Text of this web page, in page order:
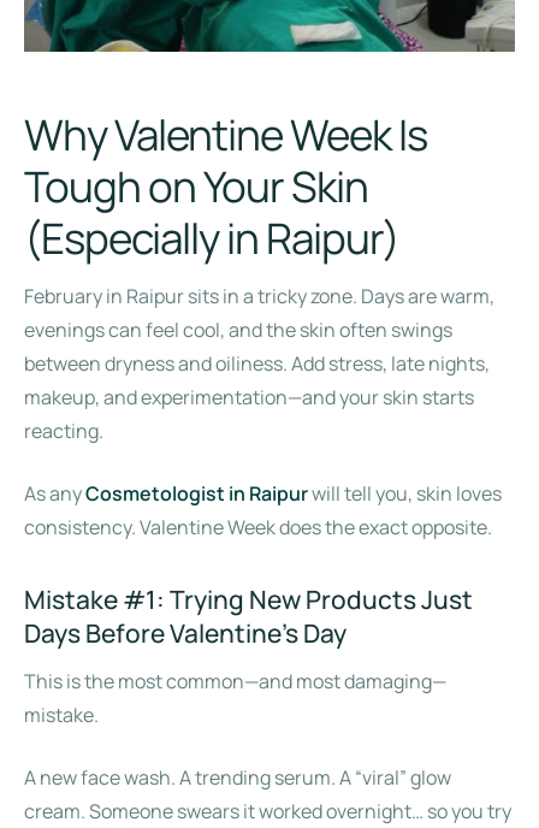
Why Valentine Week Is
Tough on Your Skin
(Especially in Raipur)
February in Raipur sits in a tricky zone. Days are warm,
evenings can feel cool, and the skin often swings
between dryness and oiliness. Add stress, late nights,
makeup, and experimentation—and your skin starts
reacting.
As anyCosmetologist in Raipurwill tell you, skin loves
consistency. Valentine Week does the exact opposite.
Mistake #1: Trying New Products Just
Days Before Valentine’s Day
This is the most common—and most damaging—
mistake.
A new face wash. A trending serum. A “viral” glow
cream. Someone swears it worked overnight… so you try